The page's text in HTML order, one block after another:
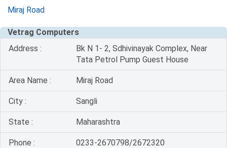
Miraj Road
Vetrag Computers
Address :
Bk N 1- 2, Sdhivinayak Complex, Near
Tata Petrol Pump Guest House
Area Name : Miraj Road
City : Sangli
State : Maharashtra
Phone : 0233-2670798/2672320